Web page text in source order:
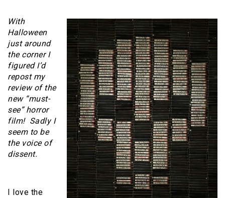
With
Halloween
just around
the corner I
figured I’d
repost my
review of the
new “must-
see” horror
film! Sadly I
seem to be
the voice of
dissent.
I love the